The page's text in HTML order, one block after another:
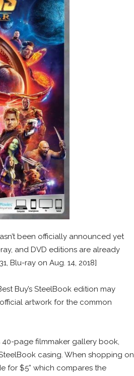
been officially announced yet
and DVD editions are already
Blu-ray on Aug. 14, 2018]
Buy’s SteelBook edition may
artwork for the common
40-page filmmaker gallery book,
casing. When shopping on
for $5” which compares the